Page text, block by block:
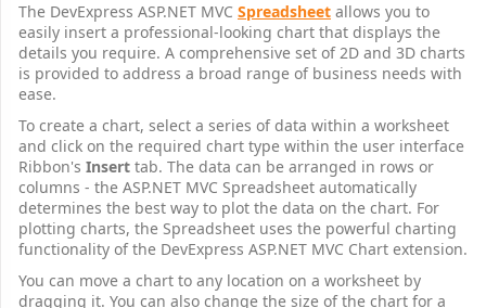
30
31
32
33
34
35
36
37
38
39
40
41
42
43
The DevExpress ASP.NET MVC Spreadsheet allows you to
easily insert a professional-looking chart that displays the
details you require. A comprehensive set of 2D and 3D charts
is provided to address a broad range of business needs with
ease.
To create a chart, select a series of data within a worksheet
and click on the required chart type within the user interface
Ribbon's Insert tab. The data can be arranged in rows or
columns - the ASP.NET MVC Spreadsheet automatically
determines the best way to plot the data on the chart. For
plotting charts, the Spreadsheet uses the powerful charting
functionality of the DevExpress ASP.NET MVC Chart extension.
You can move a chart to any location on a worksheet by
dragging it. You can also change the size of the chart for a